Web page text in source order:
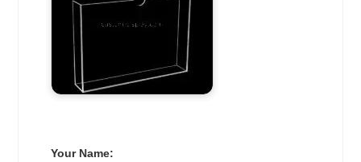
Your Name: